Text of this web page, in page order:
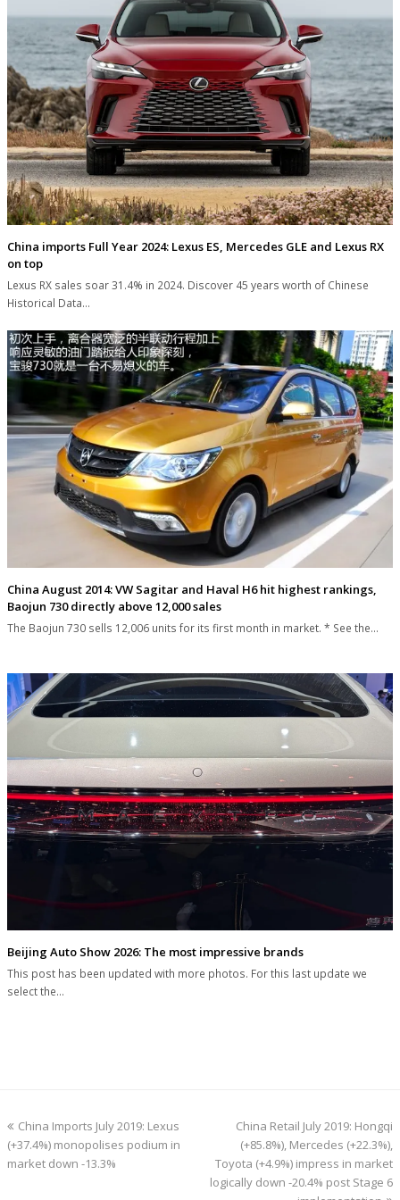
China imports Full Year 2024: Lexus ES, Mercedes GLE and Lexus RX
on top
Lexus RX sales soar 31.4% in 2024. Discover 45 years worth of Chinese
Historical Data…
China August 2014: VW Sagitar and Haval H6 hit highest rankings,
Baojun 730 directly above 12,000 sales
The Baojun 730 sells 12,006 units for its first month in market. * See the…
Beijing Auto Show 2026: The most impressive brands
This post has been updated with more photos. For this last update we
select the…
previous
post:
China Imports July 2019: Lexus
(+37.4%) monopolises podium in
market down -13.3%
next
post:
China Retail July 2019: Hongqi
(+85.8%), Mercedes (+22.3%),
Toyota (+4.9%) impress in market
logically down -20.4% post Stage 6